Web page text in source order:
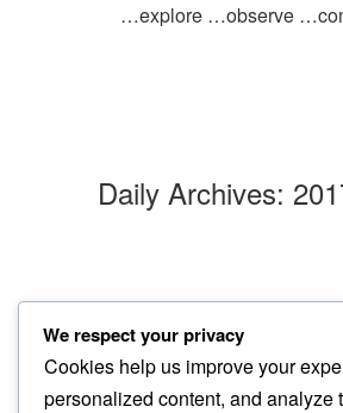
…explore …observe
Daily Archives:
morning opens
making space…
something new
We respect your privacy
Cookies help us improve your
personalized content, and analyze